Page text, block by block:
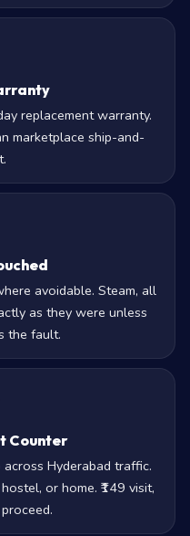
replacement warranty.
marketplace ship-and-
avoidable. Steam, all
as they were unless
the fault.
Counter
Hyderabad traffic.
or home. ₹149 visit,